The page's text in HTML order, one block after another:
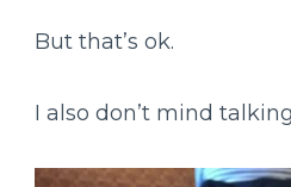
But that’s ok.
I also don’t mind